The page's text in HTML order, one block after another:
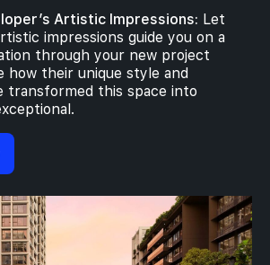
Artistic Impressions: Let
impressions guide you on a
through your new project
how their unique style and
transformed this space into